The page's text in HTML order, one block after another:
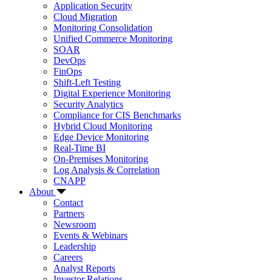
Application Security
Cloud Migration
Monitoring Consolidation
Unified Commerce Monitoring
SOAR
DevOps
FinOps
Shift-Left Testing
Digital Experience Monitoring
Security Analytics
Compliance for CIS Benchmarks
Hybrid Cloud Monitoring
Edge Device Monitoring
Real-Time BI
On-Premises Monitoring
Log Analysis & Correlation
CNAPP
About
Contact
Partners
Newsroom
Events & Webinars
Leadership
Careers
Analyst Reports